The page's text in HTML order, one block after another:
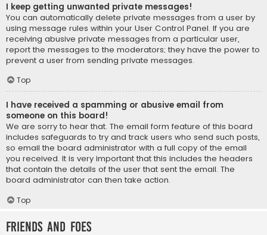
I keep getting unwanted private messages!
You can automatically delete private messages from a user by
using message rules within your User Control Panel. If you are
receiving abusive private messages from a particular user,
report the messages to the moderators; they have the power to
prevent a user from sending private messages.
Top
I have received a spamming or abusive email from
someone on this board!
We are sorry to hear that. The email form feature of this board
includes safeguards to try and track users who send such posts,
so email the board administrator with a full copy of the email
you received. It is very important that this includes the headers
that contain the details of the user that sent the email. The
board administrator can then take action.
Top
Friends and Foes